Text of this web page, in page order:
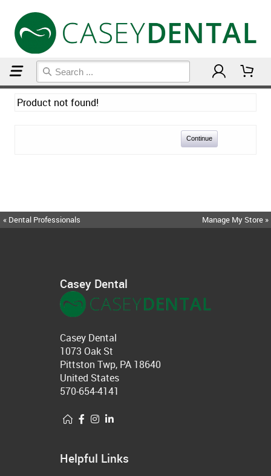
Product not found!
Continue
« Dental Professionals Manage My Store »
Casey Dental
Casey Dental
1073 Oak St
Pittston Twp, PA 18640
United States
570-654-4141
Helpful Links